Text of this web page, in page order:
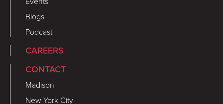
Blogs
Podcast
CAREERS
CONTACT
Madison
New York City